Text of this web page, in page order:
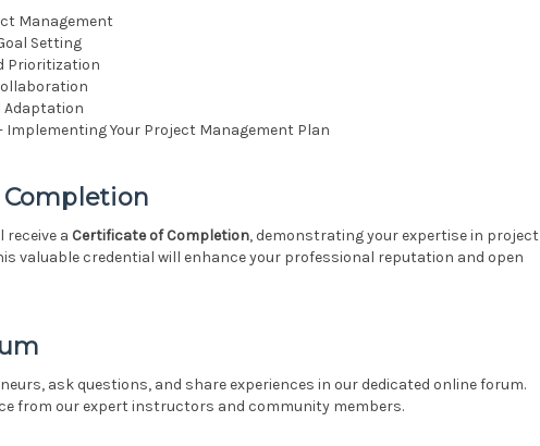
Management
Setting
Prioritization
Adaptation
Implementing Your Project Management Plan
a Certificate of Completion, demonstrating your expertise in project
valuable credential will enhance your professional reputation and open
ask questions, and share experiences in our dedicated online forum.
from our expert instructors and community members.